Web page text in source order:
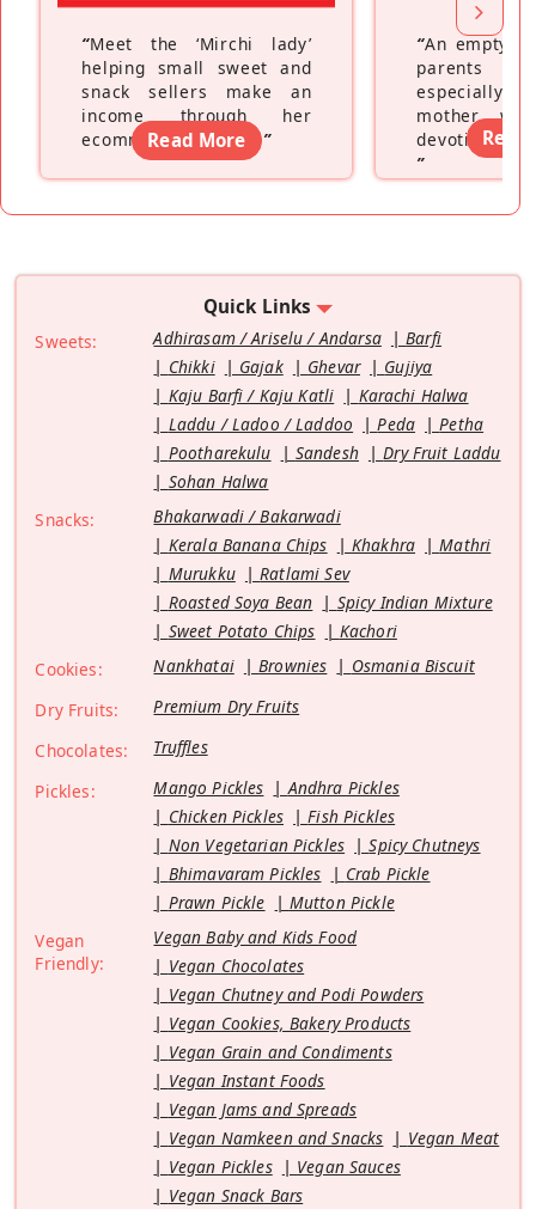
“Meet the ‘Mirchi lady’
helping small sweet and
snack sellers make an
income through her
ecommerce platform”
Read More
“An empty
parents
especially a
mother
devoting
”
Read
Quick Links
Sweets: Adhirasam / Ariselu / Andarsa
Barfi
Chikki
Gajak Ghevar
Gujiya
Kaju Barfi / Kaju Katli
Karachi Halwa
Laddu / Ladoo / Laddoo
Peda
Petha
Pootharekulu
Sandesh
Dry Fruit Laddu
Sohan Halwa
Snacks:
Bhakarwadi / Bakarwadi
Kerala Banana Chips
Khakhra
Mathri
Murukku
Ratlami Sev
Roasted Soya Bean
Spicy Indian Mixture
Sweet Potato Chips
Kachori
Cookies:
Nankhatai Brownies
Osmania Biscuit
Dry Fruits:
Premium Dry Fruits
Chocolates:
Truffles
Pickles:
Mango Pickles
Andhra Pickles
Chicken Pickles
Fish Pickles
Non Vegetarian Pickles
Spicy Chutneys
Bhimavaram Pickles
Crab Pickle
Prawn Pickle
Mutton Pickle
Vegan
Friendly:
Vegan Baby and Kids Food
Vegan Chocolates
Vegan Chutney and Podi Powders
Vegan Cookies, Bakery Products
Vegan Grain and Condiments
Vegan Instant Foods
Vegan Jams and Spreads
Vegan Namkeen and Snacks
Vegan Meat
Vegan Pickles
Vegan Sauces
Vegan Snack Bars